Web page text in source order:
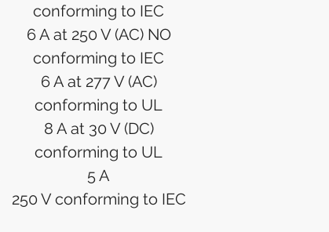
conforming to IEC
6 A at 250 V (AC) NO
conforming to IEC
6 A at 277 V (AC)
conforming to UL
8 A at 30 V (DC)
conforming to UL
5 A
250 V conforming to IEC